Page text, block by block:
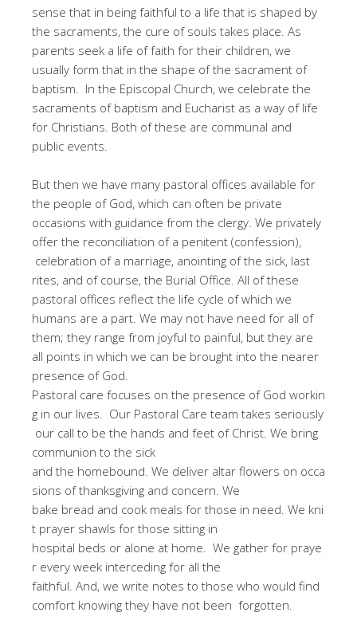
sense that in being faithful to a life that is shaped by
the sacraments, the cure of souls takes place. As
parents seek a life of faith for their children, we
usually form that in the shape of the sacrament of
baptism. In the Episcopal Church, we celebrate the
sacraments of baptism and Eucharist as a way of life
for Christians. Both of these are communal and
public events.
But then we have many pastoral offices available for
the people of God, which can often be private
occasions with guidance from the clergy. We privately
offer the reconciliation of a penitent (confession),
celebration of a marriage, anointing of the sick, last
rites, and of course, the Burial Office. All of these
pastoral offices reflect the life cycle of which we
humans are a part. We may not have need for all of
them; they range from joyful to painful, but they are
all points in which we can be brought into the nearer
presence of God.
Pastoral care focuses on the presence of God workin
g in our lives. Our Pastoral Care team takes seriously
our call to be the hands and feet of Christ. We bring
communion to the sick
and the homebound. We deliver altar flowers on occa
sions of thanksgiving and concern. We
bake bread and cook meals for those in need. We kni
t prayer shawls for those sitting in
hospital beds or alone at home. We gather for praye
r every week interceding for all the
faithful. And, we write notes to those who would find
comfort knowing they have not been forgotten.